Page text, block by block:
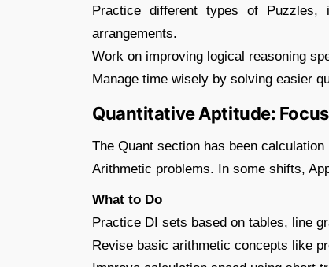
Practice different types of Puzzles,
arrangements.
Work on improving logical reasoning
Manage time wisely by solving easier
Quantitative Aptitude:
The Quant section has been
Arithmetic problems. In some shifts,
What to Do
Practice DI sets based on tables, line
Revise basic arithmetic concepts like